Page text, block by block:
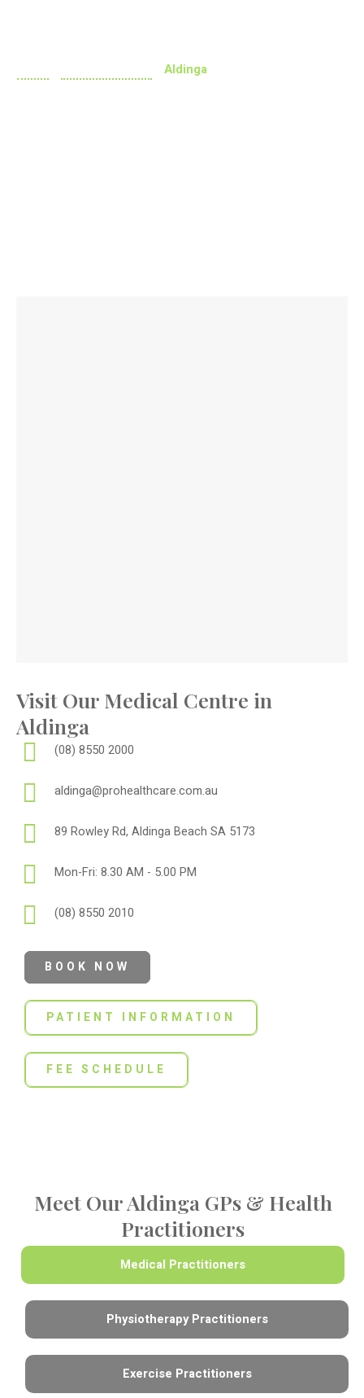
Aldinga
Visit Our Medical Centre in
Aldinga
(08) 8550 2000
aldinga@prohealthcare.com.au
89 Rowley Rd, Aldinga Beach SA 5173
Mon-Fri: 8.30 AM - 5.00 PM
(08) 8550 2010
BOOK NOW
PATIENT INFORMATION
FEE SCHEDULE
Meet Our Aldinga GPs & Health
Practitioners
Medical Practitioners
Physiotherapy Practitioners
Exercise Practitioners